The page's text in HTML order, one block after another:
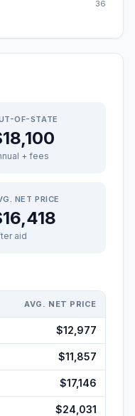
36
OF-STATE
+ fees
NET PRICE
aid
AVG. NET PRICE
$12,977
$11,857
$17,146
$24,031